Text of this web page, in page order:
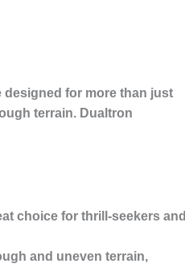
designed for more than just
terrain. Dualtron
choice for thrill-seekers and
and uneven terrain,